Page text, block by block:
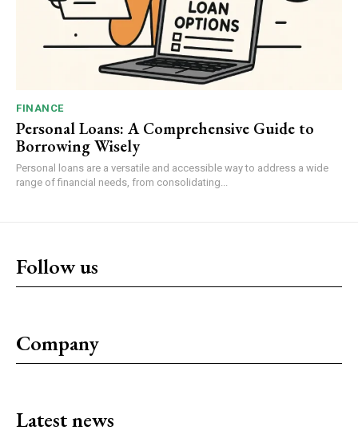
FINANCE
Personal Loans: A Comprehensive Guide to
Borrowing Wisely
Personal loans are a versatile and accessible way to address a wide
range of financial needs, from consolidating...
Follow us
Company
Latest news